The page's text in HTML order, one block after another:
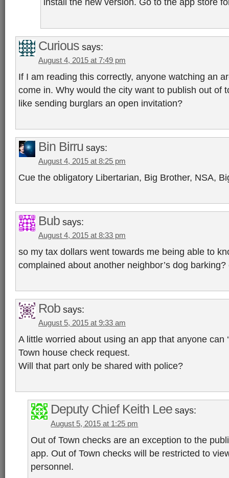
Curious says:
August 4, 2015 at 7:49 pm
If I am reading this correctly, anyone watching an
come in. Why would the city want to publish out of
like sending burglars an open invitation?
Bin Birru says:
August 4, 2015 at 8:25 pm
Cue the obligatory Libertarian, Big Brother, NSA,
Bub says:
August 4, 2015 at 8:33 pm
so my tax dollars went towards me being able to
complained about another neighbor’s dog
Rob says:
August 5, 2015 at 9:33 am
A little worried about using an app that anyone can
Town house check request.
Will that part only be shared with police?
Deputy Chief Keith Lee says:
August 5, 2015 at 1:25 pm
Out of Town checks are an exception to the
app. Out of Town checks will be restricted to
personnel.